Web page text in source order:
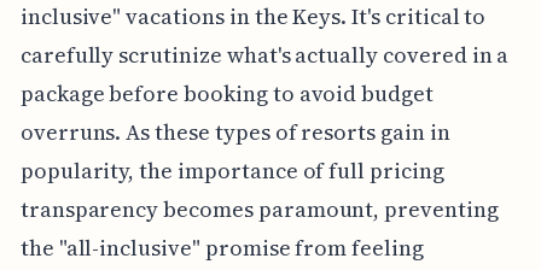
inclusive" vacations in the Keys. It's critical to
carefully scrutinize what's actually covered in a
package before booking to avoid budget
overruns. As these types of resorts gain in
popularity, the importance of full pricing
transparency becomes paramount, preventing
the "all-inclusive" promise from feeling